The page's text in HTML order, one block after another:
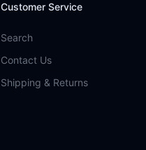
Customer Service
Search
Contact Us
Shipping & Returns